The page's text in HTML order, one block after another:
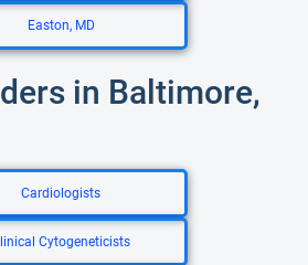
Easton, MD
in Baltimore,
Cardiologists
Cytogeneticists